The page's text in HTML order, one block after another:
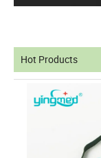
Hot Products